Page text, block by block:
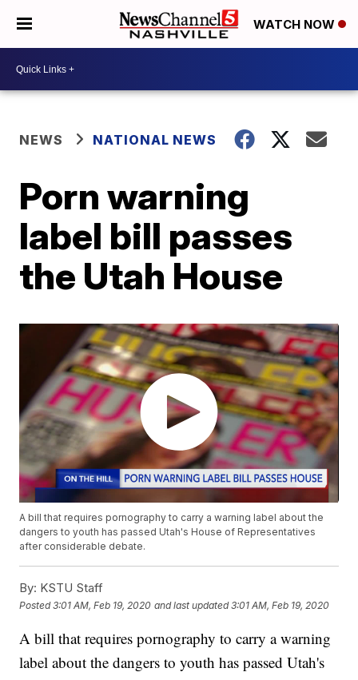
WATCH NOW
NEWS NATIONAL NEWS
Porn warning
label bill passes
the Utah House
A bill that requires pornography to carry a warning label about the
dangers to youth has passed Utah's House of Representatives
after considerable debate.
By: KSTU Staff
Posted3:01 AM, Feb 19, 2020 and last updated 3:01 AM, Feb 19, 2020
A bill that requires pornography to carry a warning
label about the dangers to youth has passed Utah's